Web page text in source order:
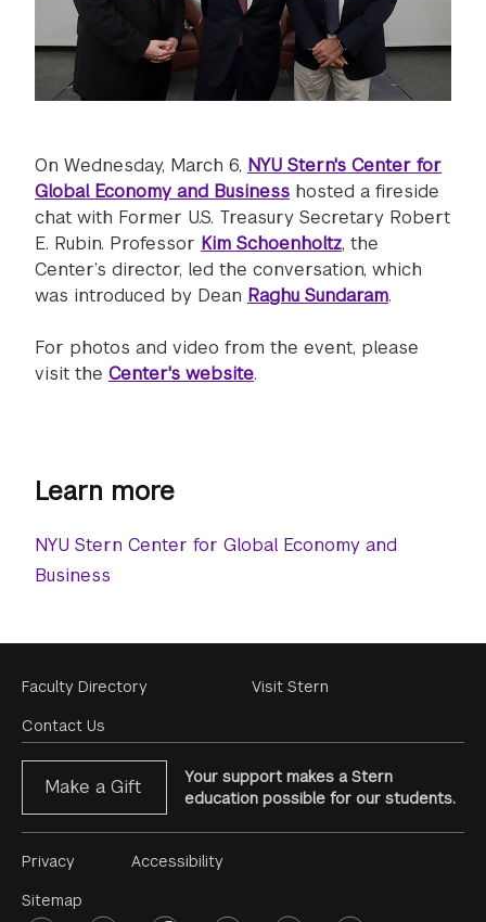
On Wednesday, March 6, NYU Stern's Center for
Global Economy and Business hosted a fireside
chat with Former U.S. Treasury Secretary Robert
E. Rubin. Professor Kim Schoenholtz, the
Center’s director, led the conversation, which
was introduced by Dean Raghu Sundaram.
For photos and video from the event, please
visit the Center's website.
Learn more
NYU Stern Center for Global Economy and
Business
Footer
Menu
Faculty Directory
Contact Us
Visit Stern
Make a Gift
Your support makes a Stern
education possible for our students.
Footer
Menu
Privacy
Sitemap
Accessibility